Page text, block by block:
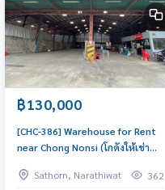
฿130,000
[CHC-386] Warehouse for Rent
near Chong Nonsi (โกดังให้เช่า
Rent Near Chong Nonsi SpaceSathorn, Narathiwat 362